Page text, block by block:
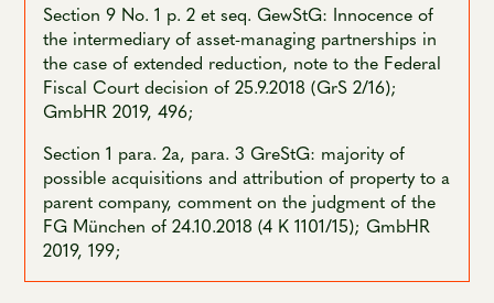
Section 9 No. 1 p. 2 et seq. GewStG: Innocence of
the intermediary of asset-managing partnerships in
the case of extended reduction, note to the Federal
Fiscal Court decision of 25.9.2018 (GrS 2/16);
GmbHR 2019, 496;
Section 1 para. 2a, para. 3 GreStG: majority of
possible acquisitions and attribution of property to a
parent company, comment on the judgment of the
FG München of 24.10.2018 (4 K 1101/15); GmbHR
2019, 199;